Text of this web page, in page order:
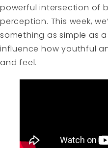
powerful intersection of
perception. This week,
something as simple as
influence how youthful
and feel.